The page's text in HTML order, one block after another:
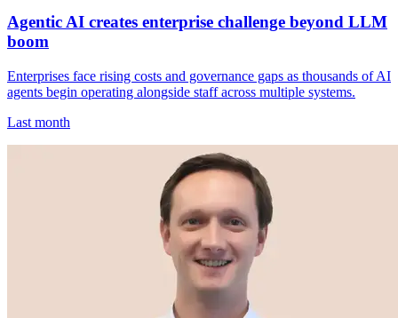
Agentic AI creates enterprise challenge beyond LLM
boom
Enterprises face rising costs and governance gaps as thousands of AI
agents begin operating alongside staff across multiple systems.
Last month